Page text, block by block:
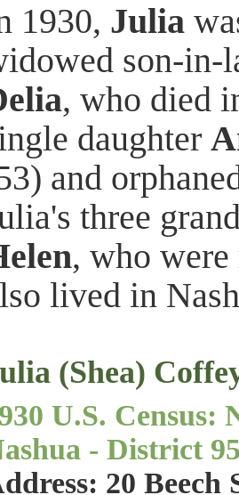
1930, Julia
son-in-
, who died
daughter
and
three
, who
lived in
(Shea)
U.S. Census:
- District
20 Beech